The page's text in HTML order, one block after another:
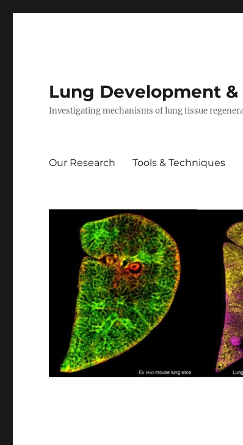
Lung Development &
Investigating mechanisms of lung tissue
Our Research Tools & Techniques